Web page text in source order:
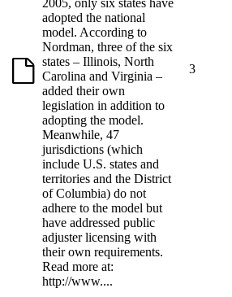
adopted the national
model. According to
Nordman, three of the six
states – Illinois, North
Carolina and Virginia –
added their own
legislation in addition to
adopting the model.
Meanwhile, 47
jurisdictions (which
include U.S. states and
territories and the District
of Columbia) do not
adhere to the model but
have addressed public
adjuster licensing with
their own requirements.
Read more at:
http://www....
3